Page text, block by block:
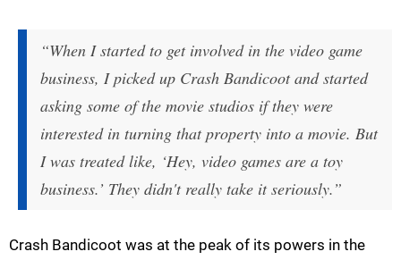
“When I started to get involved in the video game
business, I picked up Crash Bandicoot and started
asking some of the movie studios if they were
interested in turning that property into a movie. But
I was treated like, ‘Hey, video games are a toy
business.’ They didn't really take it seriously.”
Crash Bandicoot was at the peak of its powers in the